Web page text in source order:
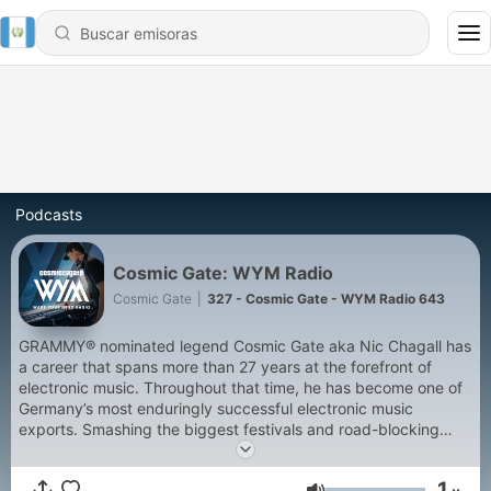
Podcasts
Cosmic Gate: WYM Radio
Cosmic Gate 327 - Cosmic Gate - WYM Radio 643
GRAMMY® nominated legend Cosmic Gate aka Nic Chagall has
a career that spans more than 27 years at the forefront of
electronic music. Throughout that time, he has become one of
Germany’s most enduringly successful electronic music
exports. Smashing the biggest festivals and road-blocking
clubs worldwide, Cosmic Gate was ranked highest climber on
DJ Mag’s Top 100 chart while earning numerous awards along